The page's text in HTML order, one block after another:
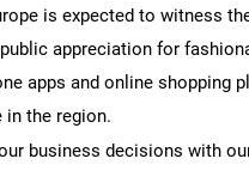
is expected to witness
appreciation for
apps and online shopping
in the region.
business decisions with